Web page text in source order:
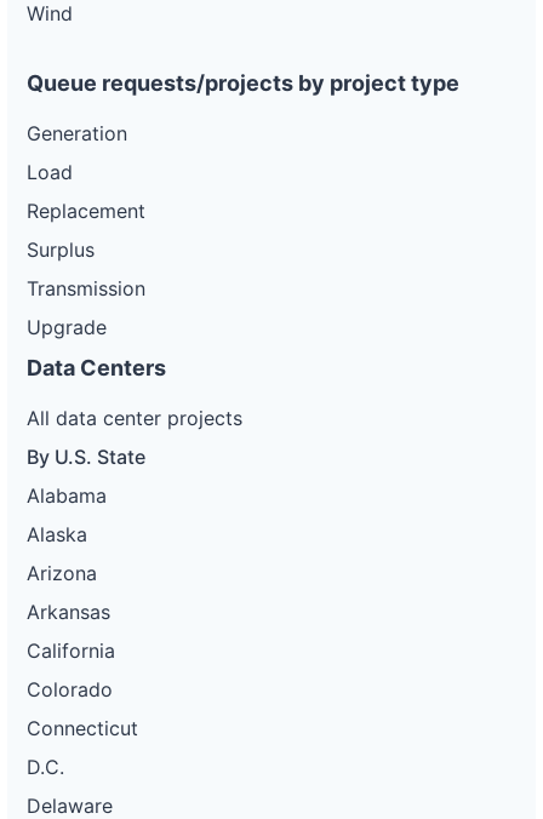
Wind
Queue requests/projects by project type
Generation
Load
Replacement
Surplus
Transmission
Upgrade
Data Centers
All data center projects
By U.S. State
Alabama
Alaska
Arizona
Arkansas
California
Colorado
Connecticut
D.C.
Delaware